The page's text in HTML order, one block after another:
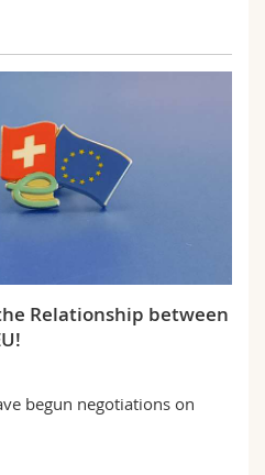
Relationship between
begun negotiations on